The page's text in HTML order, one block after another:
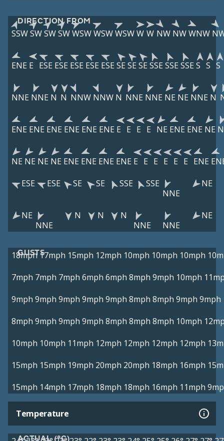
DIRECTION FROM
SSWSWSWSWWSWWSWWSWW W NW NWWNW
ENE E ESE ESE ESE ESE ESE SE SE SE SSE SSE SSE S S S
NNE NNE N N NNW NNW N NNE NNE NE NE NNE N
ENE ENE ENE ENE ENE ENE E E E E NE ENE ENE NE
NE NE NE NE ENE ENE ENE ENE E E E E E E ENE
ESE
ESE SE SE SSE
SSE
NNE
NE
NE
NNE
N N
N
NNE
NNE
NE
GUSTS
18mph 17mph 15mph 12mph 10mph 10mph 10mph
7mph 7mph 7mph 6mph 6mph 8mph 9mph 10mph
9mph 9mph 9mph 9mph 9mph 8mph 8mph 9mph 9mph
8mph 9mph 9mph 9mph 8mph 8mph 8mph 10mph
10mph 10mph 11mph 12mph 12mph 12mph 12mph
15mph 15mph 19mph 20mph 20mph 18mph 16mph
15mph 14mph 17mph 18mph 18mph 16mph 11mph
Temperature
ACTUAL (°C)